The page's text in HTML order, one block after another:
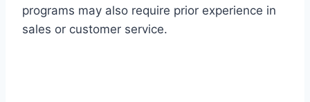
programs may also require prior experience in
sales or customer service.